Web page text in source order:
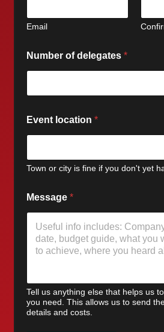
Email
Number of delegates *
Event location *
Town or city is fine if you don't yet
Message *
Tell us anything else that helps us
you need. This allows us to send
details and costs.